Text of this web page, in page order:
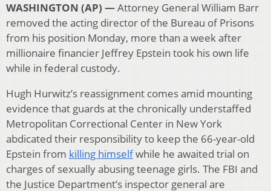
WASHINGTON (AP) —Attorney General William Barr
removed the acting director of the Bureau of Prisons
from his position Monday, more than a week after
millionaire financier Jeffrey Epstein took his own life
while in federal custody.
Hugh Hurwitz’s reassignment comes amid mounting
evidence that guards at the chronically understaffed
Metropolitan Correctional Center in New York
abdicated their responsibility to keep the 66-year-old
Epstein from killing himselfwhile he awaited trial on
charges of sexually abusing teenage girls. The FBI and
the Justice Department’s inspector general are